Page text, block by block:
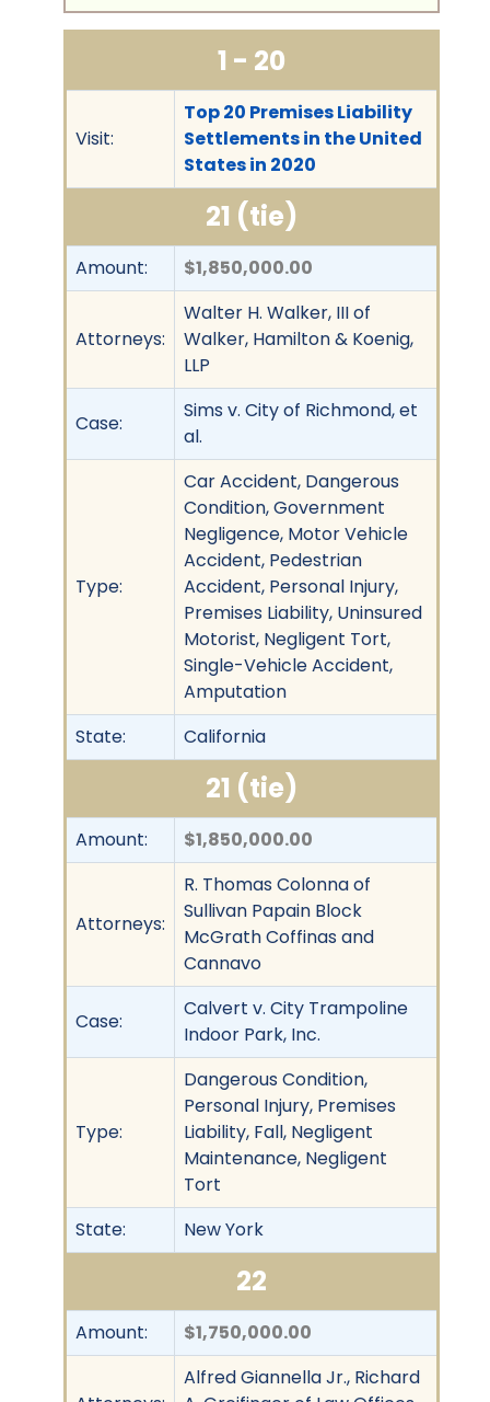
1 - 20
Visit:
Top 20 Premises Liability
Settlements in the United
States in 2020
21 (tie)
Amount: $1,850,000.00
Attorneys:
Walter H. Walker, III of
Walker, Hamilton & Koenig,
LLP
Case:
Sims v. City of Richmond, et
al.
Type:
Car Accident, Dangerous
Condition, Government
Negligence, Motor Vehicle
Accident, Pedestrian
Accident, Personal Injury,
Premises Liability, Uninsured
Motorist, Negligent Tort,
Single-Vehicle Accident,
Amputation
State:
California
21 (tie)
Amount: $1,850,000.00
Attorneys:
R. Thomas Colonna of
Sullivan Papain Block
McGrath Coffinas and
Cannavo
Case:
Calvert v. City Trampoline
Indoor Park, Inc.
Type:
Dangerous Condition,
Personal Injury, Premises
Liability, Fall, Negligent
Maintenance, Negligent
Tort
State:
New York
22
Amount: $1,750,000.00
Alfred Giannella Jr., Richard